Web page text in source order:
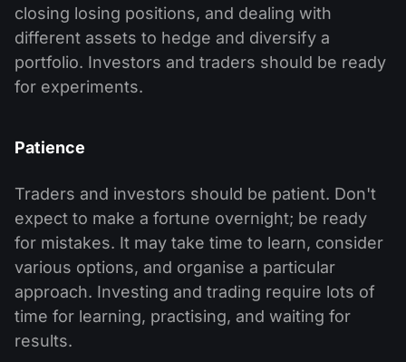
closing losing positions, and dealing with
different assets to hedge and diversify a
portfolio. Investors and traders should be ready
for experiments.
Patience
Traders and investors should be patient. Don't
expect to make a fortune overnight; be ready
for mistakes. It may take time to learn, consider
various options, and organise a particular
approach. Investing and trading require lots of
time for learning, practising, and waiting for
results.